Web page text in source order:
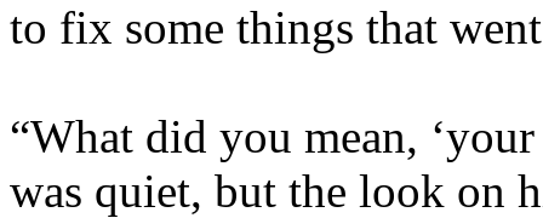
to fix some things that
“What did you mean,
was quiet, but the look on